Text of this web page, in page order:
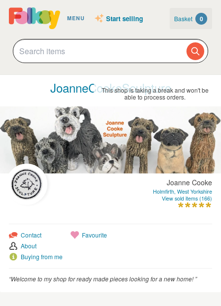
MENU Start selling Basket 0
JoanneCookeSculpture
This shop is taking a break and won't be
able to process orders.
Joanne Cooke
Holmfirth, West Yorkshire
View sold items (166)
Contact
About
Buying from me
Favourite
“Welcome to my shop for ready made pieces looking for a new home! ”